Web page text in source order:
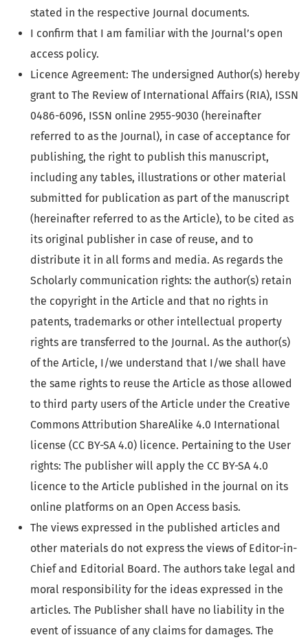
stated in the respective Journal documents.
I confirm that I am familiar with the Journal’s open
access policy.
Licence Agreement: The undersigned Author(s) hereby
grant to The Review of International Affairs (RIA), ISSN
0486-6096, ISSN online 2955-9030 (hereinafter
referred to as the Journal), in case of acceptance for
publishing, the right to publish this manuscript,
including any tables, illustrations or other material
submitted for publication as part of the manuscript
(hereinafter referred to as the Article), to be cited as
its original publisher in case of reuse, and to
distribute it in all forms and media. As regards the
Scholarly communication rights: the author(s) retain
the copyright in the Article and that no rights in
patents, trademarks or other intellectual property
rights are transferred to the Journal. As the author(s)
of the Article, I/we understand that I/we shall have
the same rights to reuse the Article as those allowed
to third party users of the Article under the Creative
Commons Attribution ShareAlike 4.0 International
license (CC BY-SA 4.0) licence. Pertaining to the User
rights: The publisher will apply the CC BY-SA 4.0
licence to the Article published in the journal on its
online platforms on an Open Access basis.
The views expressed in the published articles and
other materials do not express the views of Editor-in-
Chief and Editorial Board. The authors take legal and
moral responsibility for the ideas expressed in the
articles. The Publisher shall have no liability in the
event of issuance of any claims for damages. The